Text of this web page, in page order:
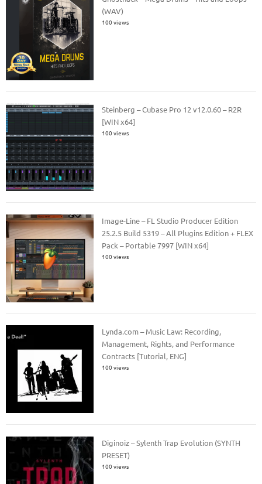
(WAV)
100 views
Steinberg – Cubase Pro 12 v12.0.60 – R2R
[WIN x64]
100 views
Image-Line – FL Studio Producer Edition
25.2.5 Build 5319 – All Plugins Edition + FLEX
Pack – Portable 7997 [WIN x64]
100 views
Lynda.com – Music Law: Recording,
Management, Rights, and Performance
Contracts [Tutorial, ENG]
100 views
Diginoiz – Sylenth Trap Evolution (SYNTH
PRESET)
100 views